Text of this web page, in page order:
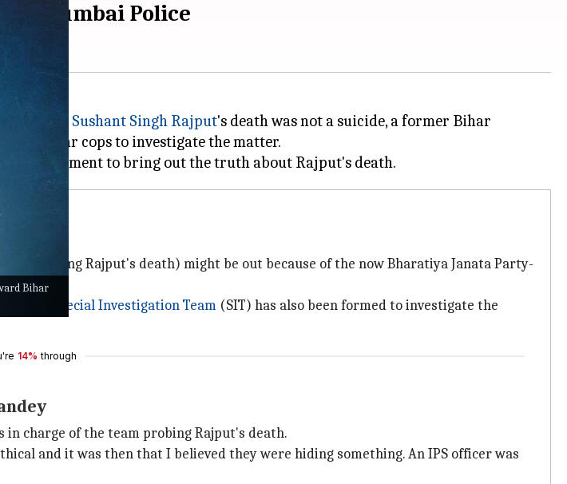
Bihar
Mumbai Police
actor Sushant Singh Rajput's death was not a suicide, a former Bihar
Bihar cops to investigate the matter.
(regarding Rajput's death) might be out because of the now Bharatiya Janata Party-
out. A
Special Investigation Team (SIT) has also been formed to investigate the
14% through
in charge of the team probing Rajput's death.
and it was then that I believed they were hiding something. An IPS officer was